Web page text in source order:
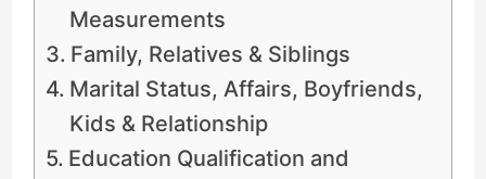
Measurements
Family, Relatives & Siblings
Marital Status, Affairs, Boyfriends,
Kids & Relationship
Education Qualification and